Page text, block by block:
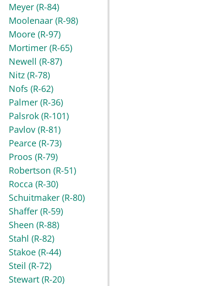
Meyer (R-84)
Moolenaar (R-98)
Moore (R-97)
Mortimer (R-65)
Newell (R-87)
Nitz (R-78)
Nofs (R-62)
Palmer (R-36)
Palsrok (R-101)
Pavlov (R-81)
Pearce (R-73)
Proos (R-79)
Robertson (R-51)
Rocca (R-30)
Schuitmaker (R-80)
Shaffer (R-59)
Sheen (R-88)
Stahl (R-82)
Stakoe (R-44)
Steil (R-72)
Stewart (R-20)